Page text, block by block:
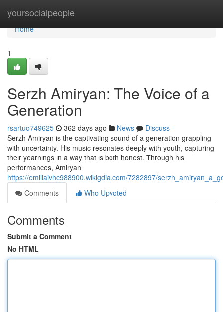
yoursocialpeople
Home
Home
1
Serzh Amiryan: The Voice of a
Generation
rsartuo749625 362 days ago News
Discuss
Serzh Amiryan is the captivating sound of a generation grappling
with uncertainty. His music resonates deeply with youth, capturing
their yearnings in a way that is both honest. Through his
performances, Amiryan
https://emiliaivhc988900.wikigdia.com/7282897/
Comments
Who Upvoted
Comments
Submit a Comment
No HTML